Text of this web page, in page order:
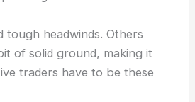
unusual, considering the
of global and local factors.
headwinds. Others